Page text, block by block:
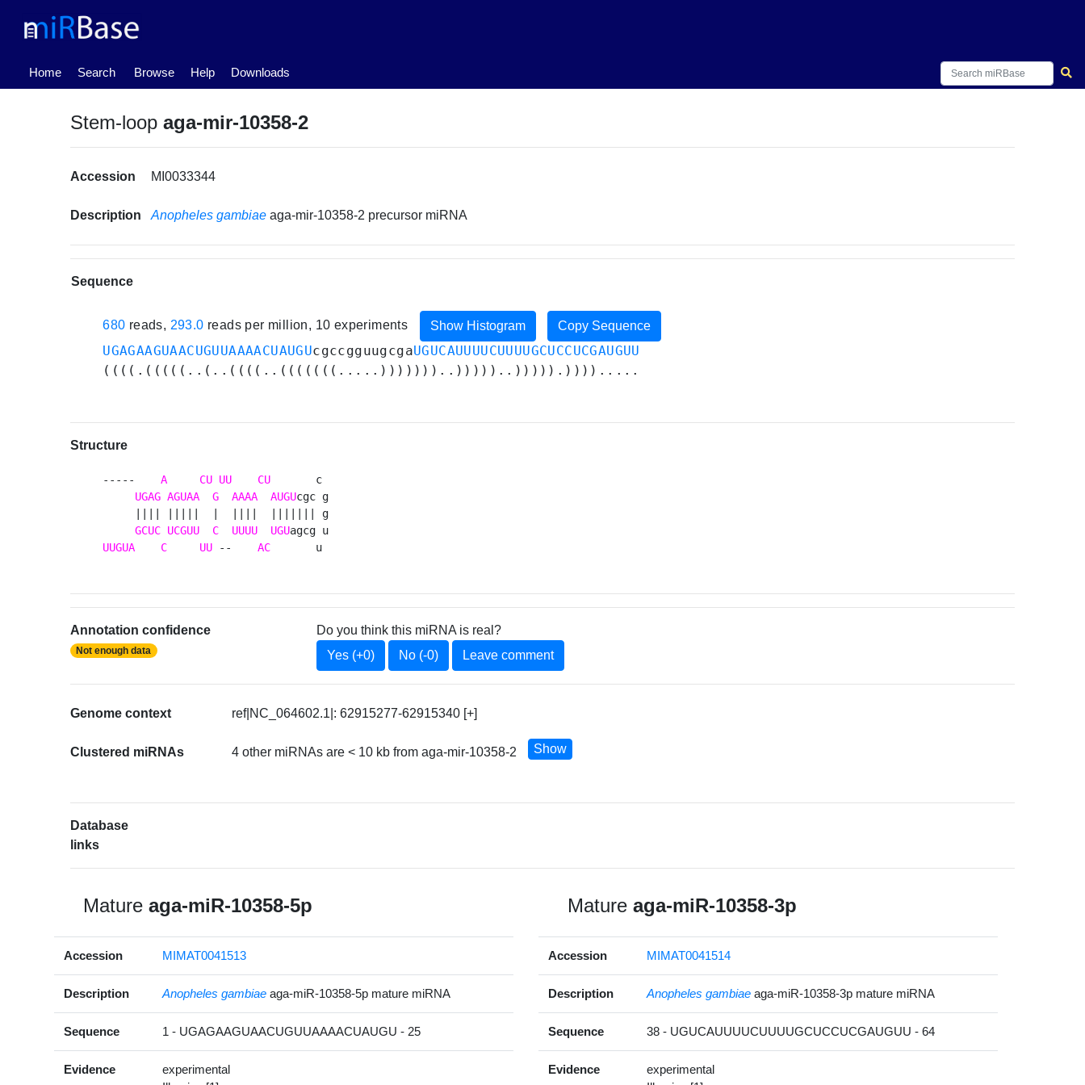
Home
(current) Search Browse Help Downloads
Stem-loopaga-mir-10358-2
Accession MI0033344
Description Anopheles gambiae aga-mir-10358-2 precursor miRNA
Sequence
680 reads, 293.0 reads per million, 10 experiments Show Histogram Copy Sequence
UGAGAAGUAACUGUUAAAACUAUGUcgccgguugcgaUGUCAUUUUCUUUUGCUCCUCGAUGUU
((((.(((((..(..((((..(((((((.....)))))))..)))))..))))).)))).....
Structure
----- A CU UU CU
       c
UGAG AGUAA G AAAA AUGUcgc g
     |||| |||||  |  ||||  ||||||| g
GCUC UCGUU C UUUU UGU
UUGUA
C UU -- AC
       u
Annotation confidence
Not enough data
Do you think this miRNA is real?
Yes (+0)
No (-0) Leave comment
Genome context ref|NC_064602.1|: 62915277-62915340 [+]
Clustered miRNAs 4 other miRNAs are < 10 kb from aga-mir-10358-2 Show
Database
links
Matureaga-miR-10358-5p
Accession MIMAT0041513
Description Anopheles gambiae aga-miR-10358-5p mature miRNA
Sequence 1 - UGAGAAGUAACUGUUAAAACUAUGU - 25
Evidence
experimental
Mature aga-miR-10358-3p
Accession MIMAT0041514
Description Anopheles gambiae aga-miR-10358-3p mature miRNA
Sequence 38 - UGUCAUUUUCUUUUGCUCCUCGAUGUU - 64
Evidence
experimental